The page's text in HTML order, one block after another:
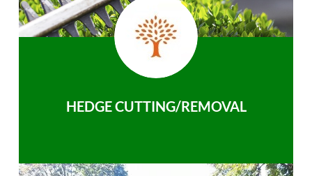
HEDGE CUTTING/REMOVAL